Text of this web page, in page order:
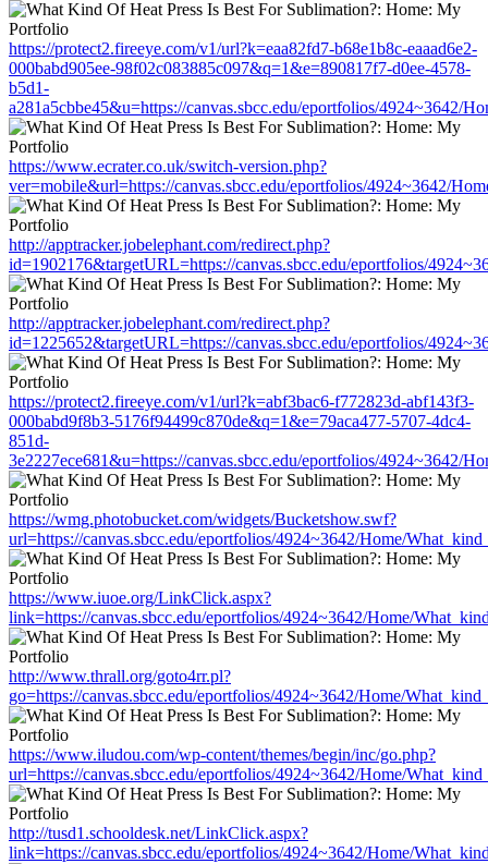
https://protect2.fireeye.com/v1/url?k=eaa82fd7-b68e1b8c-eaaad6e2-
000babd905ee-98f02c083885c097&q=1&e=890817f7-d0ee-4578-
b5d1-
a281a5cbbe45&u=https://canvas.sbcc.edu/eportfolios/4924~3642/
https://www.ecrater.co.uk/switch-version.php?
ver=mobile&url=https://canvas.sbcc.edu/eportfolios/4924~3642/
http://apptracker.jobelephant.com/redirect.php?
id=1902176&targetURL=https://canvas.sbcc.edu/eportfolios/
http://apptracker.jobelephant.com/redirect.php?
id=1225652&targetURL=https://canvas.sbcc.edu/eportfolios/
https://protect2.fireeye.com/v1/url?k=abf3bac6-f772823d-abf143f3-
000babd9f8b3-5176f94499c870de&q=1&e=79aca477-5707-4dc4-
851d-
3e2227ece681&u=https://canvas.sbcc.edu/eportfolios/4924~3642/
https://wmg.photobucket.com/widgets/Bucketshow.swf?
url=https://canvas.sbcc.edu/eportfolios/4924~3642/Home/
https://www.iuoe.org/LinkClick.aspx?
link=https://canvas.sbcc.edu/eportfolios/4924~3642/Home/
http://www.thrall.org/goto4rr.pl?
go=https://canvas.sbcc.edu/eportfolios/4924~3642/Home/
https://www.iludou.com/wp-content/themes/begin/inc/go.php?
url=https://canvas.sbcc.edu/eportfolios/4924~3642/Home/
http://tusd1.schooldesk.net/LinkClick.aspx?
link=https://canvas.sbcc.edu/eportfolios/4924~3642/Home/